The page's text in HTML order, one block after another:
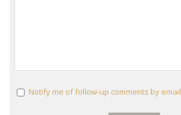
Notify me of follow-up comments by email